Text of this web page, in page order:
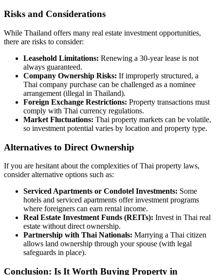
Risks and Considerations
While Thailand offers many real estate investment opportunities,
there are risks to consider:
Leasehold Limitations: Renewing a 30-year lease is not
always guaranteed.
Company Ownership Risks: If improperly structured, a
Thai company purchase can be challenged as a nominee
arrangement (illegal in Thailand).
Foreign Exchange Restrictions: Property transactions must
comply with Thai currency regulations.
Market Fluctuations: Thai property markets can be volatile,
so investment potential varies by location and property type.
Alternatives to Direct Ownership
If you are hesitant about the complexities of Thai property laws,
consider alternative options such as:
Serviced Apartments or Condotel Investments: Some
hotels and serviced apartments offer investment programs
where foreigners can earn rental income.
Real Estate Investment Funds (REITs): Invest in Thai real
estate without direct ownership.
Partnership with Thai Nationals: Marrying a Thai citizen
allows land ownership through your spouse (with legal
safeguards in place).
Conclusion: Is It Worth Buying Property in